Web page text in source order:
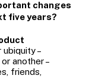
changes
five years?
–
another –
friends,